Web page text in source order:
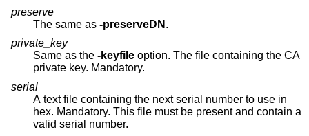
preserve
The same as -preserveDN .
private_key
Same as the -keyfile option. The file containing the CA
private key. Mandatory.
serial
A text file containing the next serial number to use in
hex. Mandatory. This file must be present and contain a
valid serial number.